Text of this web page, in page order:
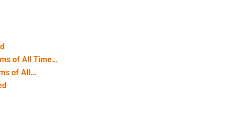
of All Time…
of All…